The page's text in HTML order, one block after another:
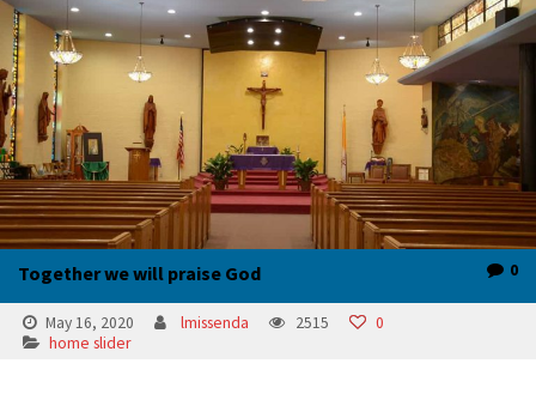
Together we will praise God 0
May 16, 2020 lmissenda 2515
0
home slider